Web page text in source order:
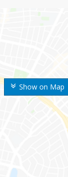
Show on Map